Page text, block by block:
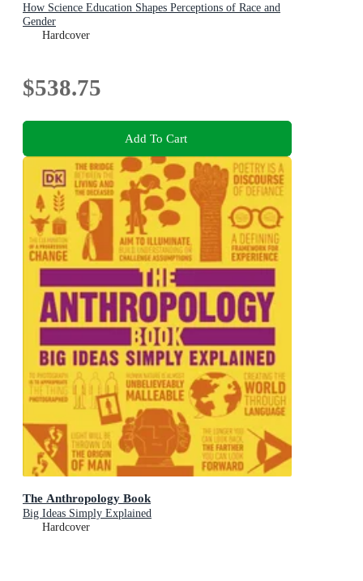
How Science Education Shapes Perceptions of Race and
Gender
Hardcover
$538.75
Add To Cart
The Anthropology Book
Big Ideas Simply Explained
Hardcover